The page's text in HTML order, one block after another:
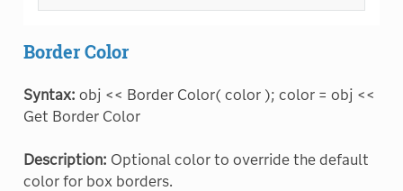
Border Color
Syntax: obj << Border Color( color ); color = obj <<
Get Border Color
Description: Optional color to override the default
color for box borders.